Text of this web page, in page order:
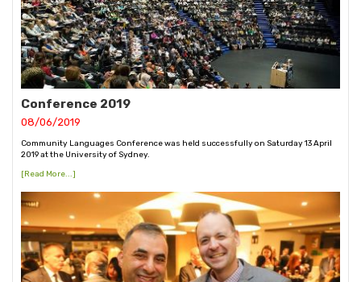
Conference 2019
08/06/2019
Community Languages Conference was held successfully on Saturday 13 April
2019 at the University of Sydney.
[Read More...]